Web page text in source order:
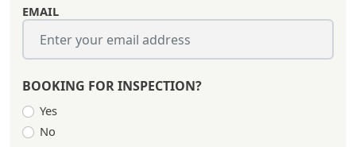
EMAIL
BOOKING FOR INSPECTION?
Yes
No